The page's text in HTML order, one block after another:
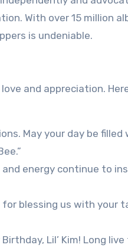
With over 15 million
is undeniable.
and appreciation.
May your day be filled
and energy continue to
for blessing us with your
Lil’ Kim! Long live